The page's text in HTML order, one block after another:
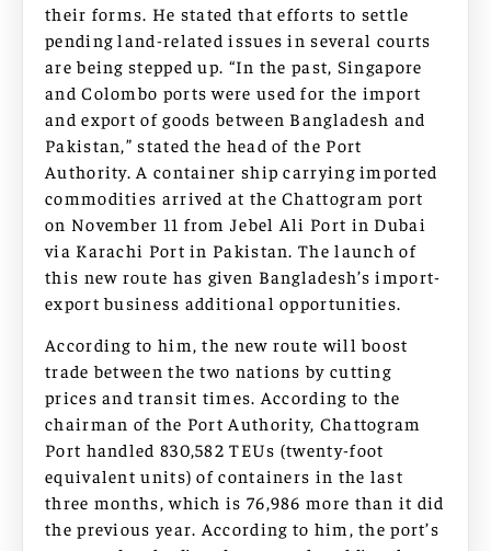
their forms. He stated that efforts to settle
pending land-related issues in several courts
are being stepped up. “In the past, Singapore
and Colombo ports were used for the import
and export of goods between Bangladesh and
Pakistan,” stated the head of the Port
Authority. A container ship carrying imported
commodities arrived at the Chattogram port
on November 11 from Jebel Ali Port in Dubai
via Karachi Port in Pakistan. The launch of
this new route has given Bangladesh’s import-
export business additional opportunities.
According to him, the new route will boost
trade between the two nations by cutting
prices and transit times. According to the
chairman of the Port Authority, Chattogram
Port handled 830,582 TEUs (twenty-foot
equivalent units) of containers in the last
three months, which is 76,986 more than it did
the previous year. According to him, the port’s